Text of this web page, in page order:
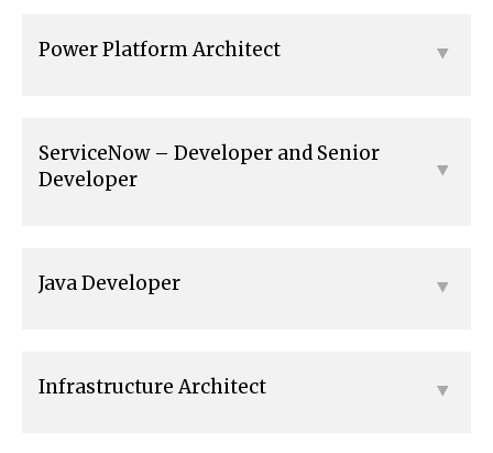
Power Platform Architect
ServiceNow – Developer and Senior
Developer
Java Developer
Infrastructure Architect